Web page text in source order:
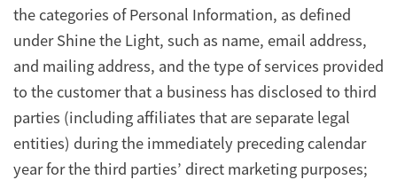
the categories of Personal Information, as defined
under Shine the Light, such as name, email address,
and mailing address, and the type of services provided
to the customer that a business has disclosed to third
parties (including affiliates that are separate legal
entities) during the immediately preceding calendar
year for the third parties’ direct marketing purposes;